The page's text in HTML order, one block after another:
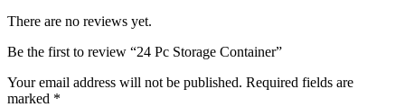
There are no reviews yet.
Be the first to review “24 Pc Storage Container”
Your email address will not be published. Required fields are
marked *